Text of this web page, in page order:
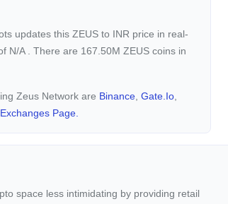
updates this ZEUS to INR price in real-
N/A
. There are 167.50M ZEUS coins in
Zeus Network are Binance Gate.io
Page.
space less intimidating by providing retail